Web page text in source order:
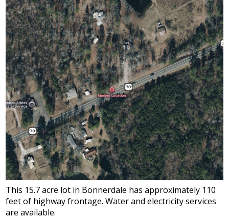
This 15.7 acre lot in Bonnerdale has approximately 110
feet of highway frontage. Water and electricity services
are available.